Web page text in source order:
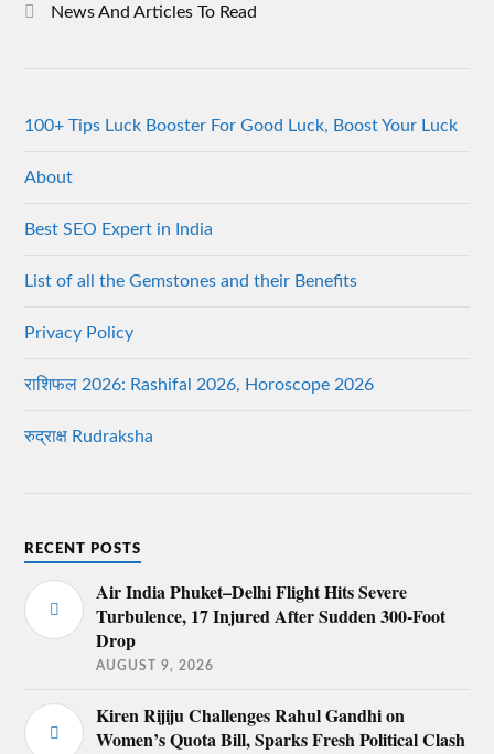
News And Articles To Read
100+ Tips Luck Booster For Good Luck, Boost Your Luck
About
Best SEO Expert in India
List of all the Gemstones and their Benefits
Privacy Policy
राशिफल 2026: Rashifal 2026, Horoscope 2026
रुद्राक्ष Rudraksha
RECENT POSTS
Air India Phuket–Delhi Flight Hits Severe
Turbulence, 17 Injured After Sudden 300-Foot
Drop
AUGUST 9, 2026
Kiren Rijiju Challenges Rahul Gandhi on
Women’s Quota Bill, Sparks Fresh Political Clash